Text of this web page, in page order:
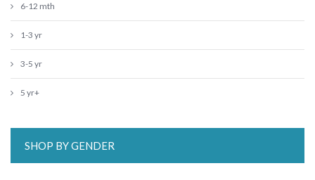
6-12 mth
1-3 yr
3-5 yr
5 yr+
SHOP BY GENDER